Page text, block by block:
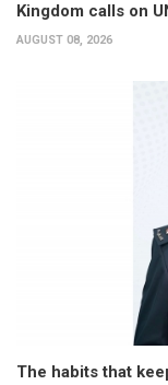
Kingdom calls on
AUGUST 08, 2026
The habits that